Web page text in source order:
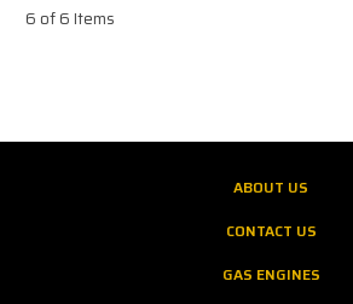
6 of 6 Items
ABOUT US
CONTACT US
GAS ENGINES